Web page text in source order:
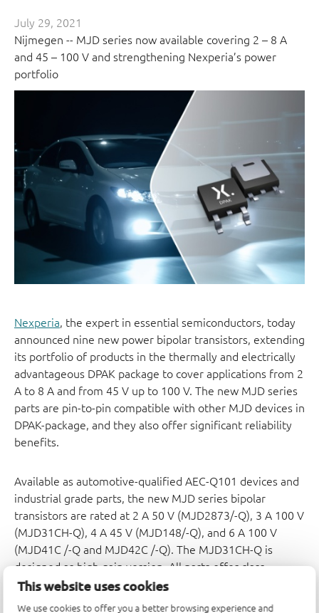
This website uses cookies
We use cookies to offer you a better browsing experience and
July 29, 2021
Nijmegen -- MJD series now available covering 2 – 8 A
and 45 – 100 V and strengthening Nexperia’s power
portfolio
Nexperia, the expert in essential semiconductors, today
announced nine new power bipolar transistors, extending
its portfolio of products in the thermally and electrically
advantageous DPAK package to cover applications from 2
A to 8 A and from 45 V up to 100 V. The new MJD series
parts are pin-to-pin compatible with other MJD devices in
DPAK-package, and they also offer significant reliability
benefits.
Available as automotive-qualified AEC-Q101 devices and
industrial grade parts, the new MJD series bipolar
transistors are rated at 2 A 50 V (MJD2873/-Q), 3 A 100 V
(MJD31CH-Q), 4 A 45 V (MJD148/-Q), and 6 A 100 V
(MJD41C /-Q and MJD42C /-Q). The MJD31CH-Q is
designed as high gain version. All parts offer class-
leading DPAK package reliability performance, with an